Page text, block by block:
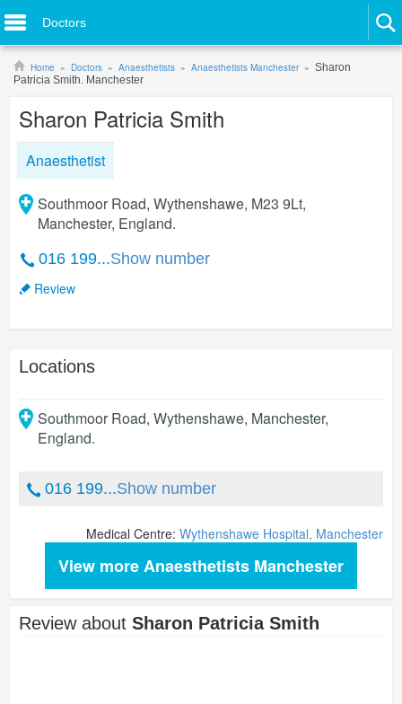
Doctors
Home Doctors Anaesthetists Anaesthetists Manchester
Sharon
Patricia Smith. Manchester
Sharon Patricia Smith
Anaesthetist
Southmoor Road, Wythenshawe, M23 9Lt,
Manchester, England.
016 199...Show number
Review
Locations
Southmoor Road, Wythenshawe, Manchester,
England.
016 199...Show number
Medical Centre: Wythenshawe Hospital, Manchester
View more Anaesthetists Manchester
Review about Sharon Patricia Smith